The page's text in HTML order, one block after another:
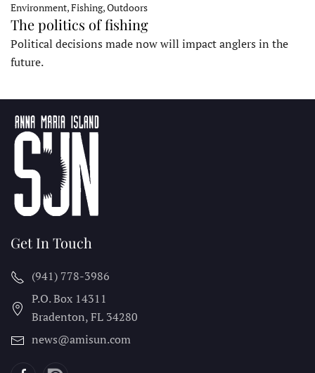
Environment, Fishing, Outdoors
The politics of fishing
Political decisions made now will impact anglers in the
future.
Get In Touch
(941) 778-3986
P.O. Box 14311
Bradenton, FL 34280
news@amisun.com